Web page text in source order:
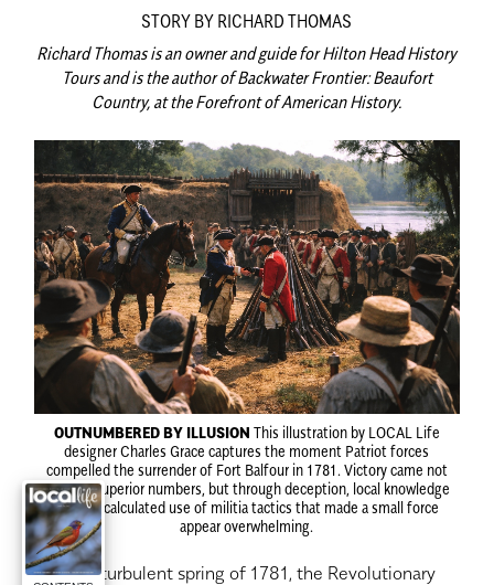
STORY BY RICHARD THOMAS
Richard Thomas is an owner and guide for Hilton Head History
Tours and is the author of Backwater Frontier: Beaufort
Country, at the Forefront of American History.
OUTNUMBERED BY ILLUSION This illustration by LOCAL Life
designer Charles Grace captures the moment Patriot forces
compelled the surrender of Fort Balfour in 1781. Victory came not
through superior numbers, but through deception, local knowledge
and the calculated use of militia tactics that made a small force
appear overwhelming.
n the turbulent spring of 1781, the Revolutionary